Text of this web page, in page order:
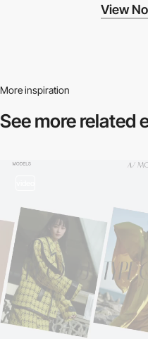
View
More inspiration
See more related